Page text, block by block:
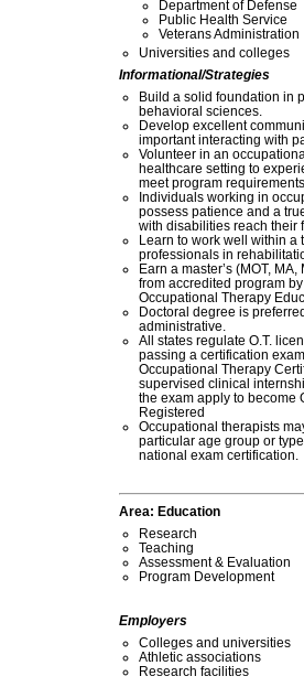
Department of Defense
Public Health Service
Veterans Administration
Universities and colleges
Informational/Strategies
Build a solid foundation in
behavioral sciences.
Develop excellent
important interacting with
Volunteer in an
healthcare setting to
meet program
Individuals working in
possess patience and a
with disabilities reach their
Learn to work well within a
professionals in
Earn a master’s (MOT,
from accredited program
Occupational Therapy
Doctoral degree is
administrative.
All states regulate O.T.
passing a certification
Occupational Therapy
supervised clinical
the exam apply to become
Registered
Occupational therapists
particular age group or
national exam certification.
Area: Education
Research
Teaching
Assessment & Evaluation
Program Development
Employers
Colleges and universities
Athletic associations
Research facilities